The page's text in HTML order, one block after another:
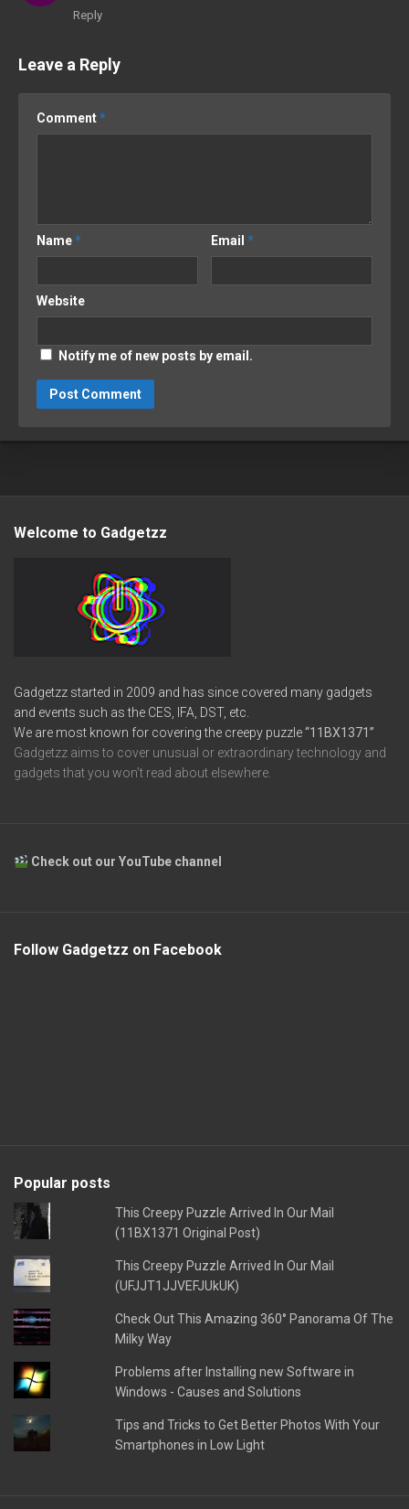
Reply
Leave a Reply
Comment*
Name* Email*
Website
Notify me of new posts by email.
Welcome to Gadgetzz
Gadgetzz started in 2009 and has since covered many gadgets
and events such as the CES, IFA, DST, etc.
We are most known for covering the creepy puzzle“11BX1371”
Gadgetzz aims to cover unusual or extraordinary technology and
gadgets that you won’t read about elsewhere.
Check out our YouTube channel
Follow Gadgetzz on Facebook
Popular posts
This Creepy Puzzle Arrived In Our Mail
(11BX1371 Original Post)
This Creepy Puzzle Arrived In Our Mail
(UFJJT1JJVEFJUkUK)
Check Out This Amazing 360° Panorama Of The
Milky Way
Problems after Installing new Software in
Windows - Causes and Solutions
Tips and Tricks to Get Better Photos With Your
Smartphones in Low Light